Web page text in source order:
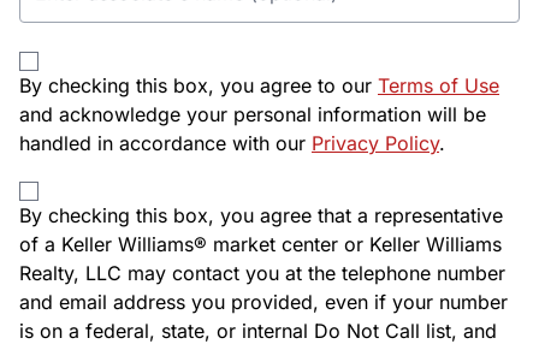
By checking this box, you agree to our Terms of Use
and acknowledge your personal information will be
handled in accordance with our Privacy Policy.
By checking this box, you agree that a representative
of a Keller Williams® market center or Keller Williams
Realty, LLC may contact you at the telephone number
and email address you provided, even if your number
is on a federal, state, or internal Do Not Call list, and